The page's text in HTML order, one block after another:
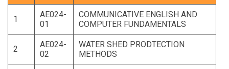
1
AE024-
01
COMMUNICATIVE ENGLISH AND
COMPUTER FUNDAMENTALS
2
AE024-
02
WATER SHED PRODTECTION
METHODS